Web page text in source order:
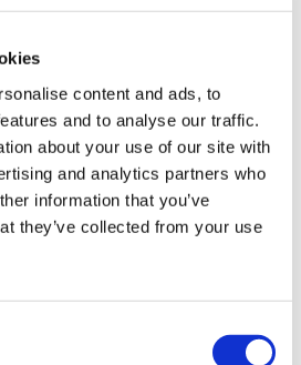
content and ads, to
and to analyse our traffic.
about your use of our site with
and analytics partners who
information that you’ve
they’ve collected from your use
too! You’re making a
what you love because of what
determination and passion
well on her way to achieving
to seeing where her journey